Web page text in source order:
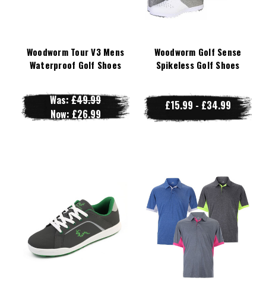
Woodworm Tour V3 Mens
Waterproof Golf Shoes
Was:£49.99
Now: £26.99
Woodworm Golf Sense
Spikeless Golf Shoes
£15.99 - £34.99